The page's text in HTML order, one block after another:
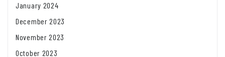
January 2024
December 2023
November 2023
October 2023